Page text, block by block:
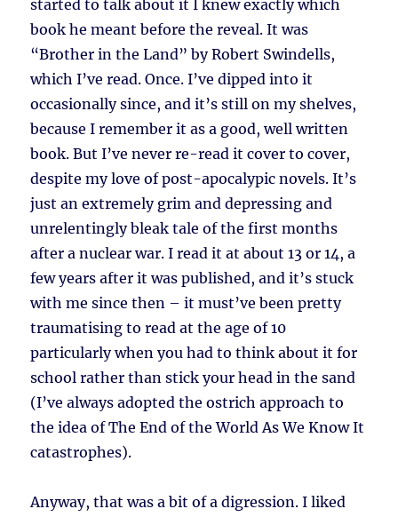
started to talk about it I knew exactly which
book he meant before the reveal. It was
“Brother in the Land” by Robert Swindells,
which I’ve read. Once. I’ve dipped into it
occasionally since, and it’s still on my shelves,
because I remember it as a good, well written
book. But I’ve never re-read it cover to cover,
despite my love of post-apocalypic novels. It’s
just an extremely grim and depressing and
unrelentingly bleak tale of the first months
after a nuclear war. I read it at about 13 or 14, a
few years after it was published, and it’s stuck
with me since then – it must’ve been pretty
traumatising to read at the age of 10
particularly when you had to think about it for
school rather than stick your head in the sand
(I’ve always adopted the ostrich approach to
the idea of The End of the World As We Know It
catastrophes).
Anyway, that was a bit of a digression. I liked